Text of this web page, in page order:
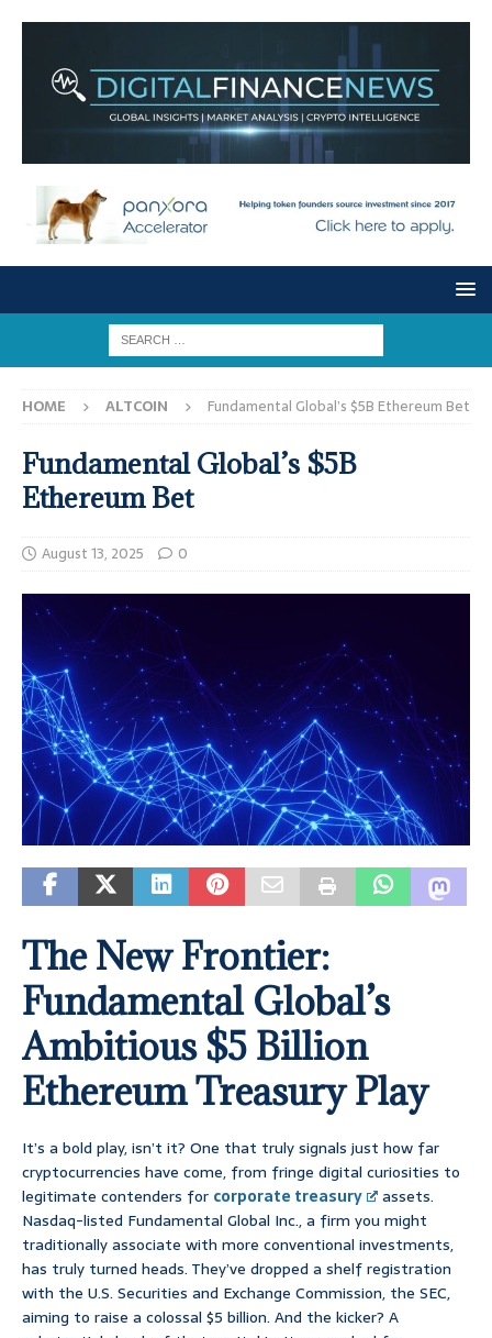
HOME ALTCOIN Fundamental Global’s $5B Ethereum Bet
Fundamental Global’s $5B
Ethereum Bet
August 13, 2025 0
The New Frontier:
Fundamental Global’s
Ambitious $5 Billion
Ethereum Treasury Play
It’s a bold play, isn’t it? One that truly signals just how far
cryptocurrencies have come, from fringe digital curiosities to
legitimate contenders for corporate treasury
assets.
Nasdaq-listed Fundamental Global Inc., a firm you might
traditionally associate with more conventional investments,
has truly turned heads. They’ve dropped a shelf registration
with the U.S. Securities and Exchange Commission, the SEC,
aiming to raise a colossal $5 billion. And the kicker? A